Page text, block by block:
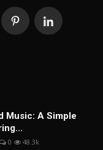
Music: A Simple
0 48.3k